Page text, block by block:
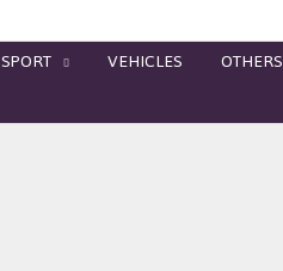
SPORT VEHICLES OTHERS